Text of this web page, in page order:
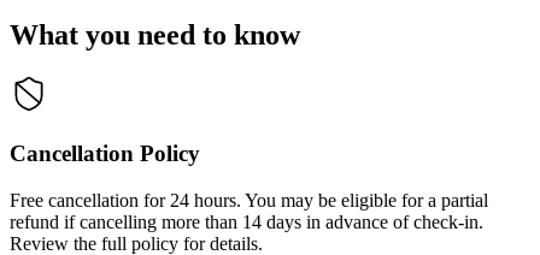
What you need to know
Cancellation Policy
Free cancellation for 24 hours. You may be eligible for a partial
refund if cancelling more than 14 days in advance of check-in.
Review the full policy for details.